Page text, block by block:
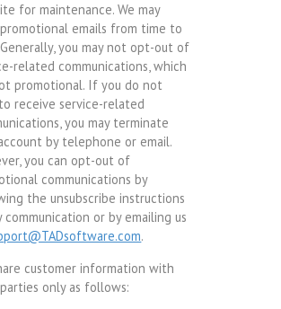
for maintenance. We may
emails from time to
you may not opt-out of
related communications, which
promotional. If you do not
receive service-related
you may terminate
by telephone or email.
you can opt-out of
communications by
the unsubscribe instructions
communication or by emailing us
.
customer information with
only as follows: